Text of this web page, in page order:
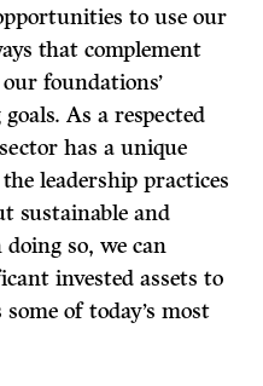
to use our
that complement
foundations’
As a respected
has a unique
leadership practices
sustainable and
so, we can
invested assets to
of today’s most